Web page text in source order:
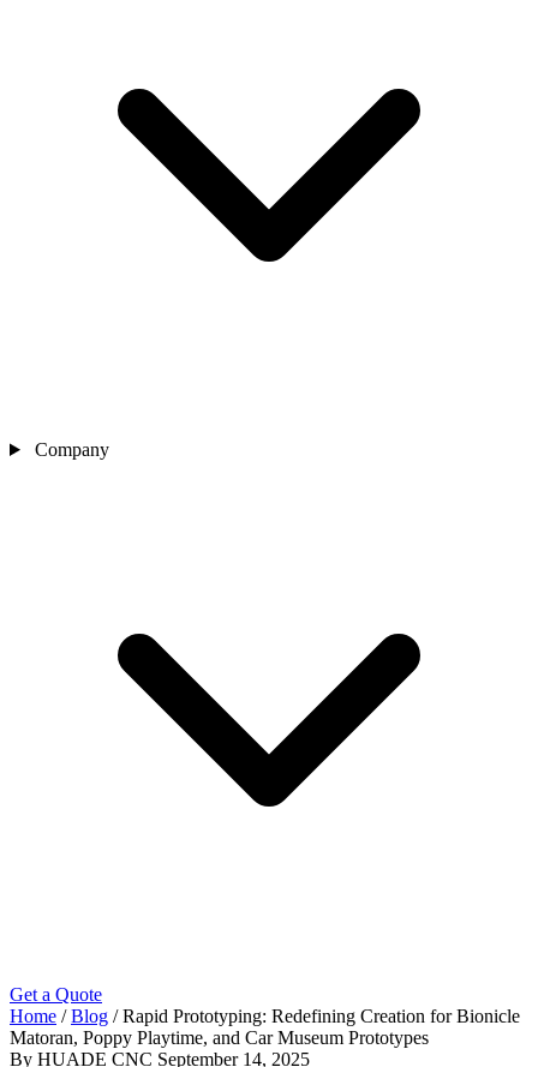
Company
Get a Quote
Home / Blog / Rapid Prototyping: Redefining Creation for Bionicle
Matoran, Poppy Playtime, and Car Museum Prototypes
By HUADE CNC September 14, 2025